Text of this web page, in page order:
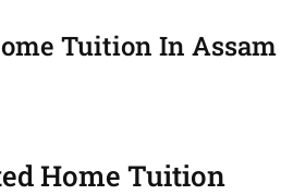
Tuition In Assam
Home Tuition